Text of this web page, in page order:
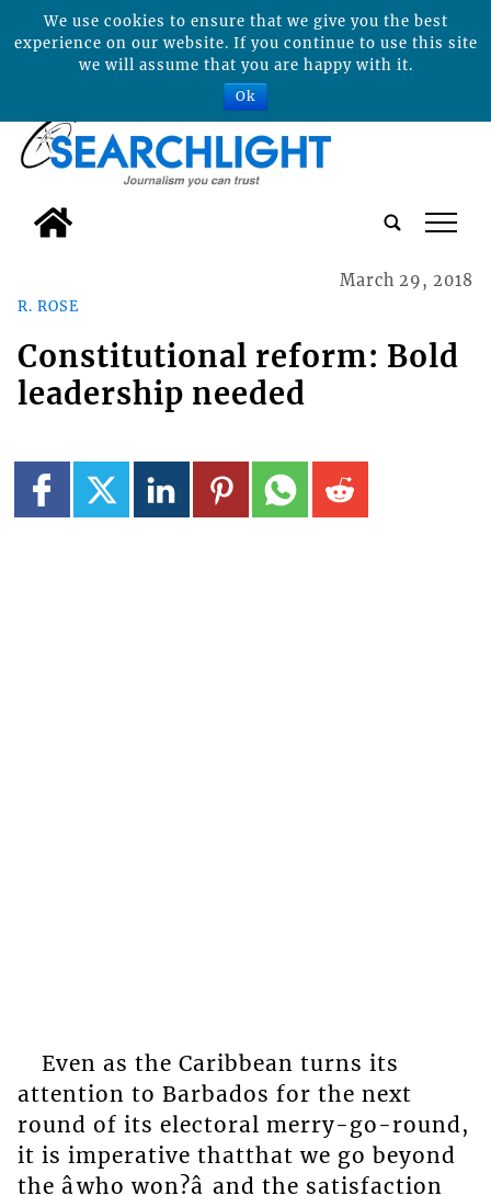
tap
R. ROSE
March 29, 2018
Constitutional reform: Bold
leadership needed
Even as the Caribbean turns its
attention to Barbados for the next
round of its electoral merry-go-round,
it is imperative thatthat we go beyond
the âwho won?â and the satisfaction
We use cookies to ensure that we give you the best
experience on our website. If you continue to use this site
we will assume that you are happy with it.
Ok